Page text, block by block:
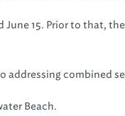
15. Prior to that,
combined
Beach.